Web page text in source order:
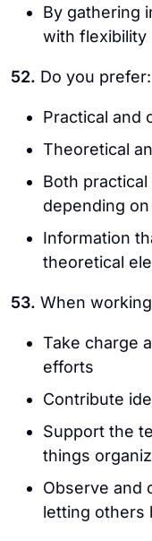
By gathering
with flexibility
52. Do you prefer:
Practical and
Theoretical
Both
depending
Information
theoretical
53. When
Take charge
efforts
Contribute
Support the
things
Observe and
letting others